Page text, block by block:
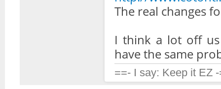
The real changes
I think a lot off us
have the same
==- I say: Keep it EZ